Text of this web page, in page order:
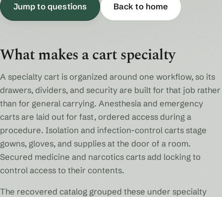
Jump to questions Back to home
What makes a cart specialty
A specialty cart is organized around one workflow, so its
drawers, dividers, and security are built for that job rather
than for general carrying. Anesthesia and emergency
carts are laid out for fast, ordered access during a
procedure. Isolation and infection-control carts stage
gowns, gloves, and supplies at the door of a room.
Secured medicine and narcotics carts add locking to
control access to their contents.
The recovered catalog grouped these under specialty